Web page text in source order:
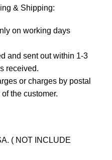
& Shipping:
on working days
and sent out within 1-3
received.
or charges by postal
the customer.
( NOT INCLUDE